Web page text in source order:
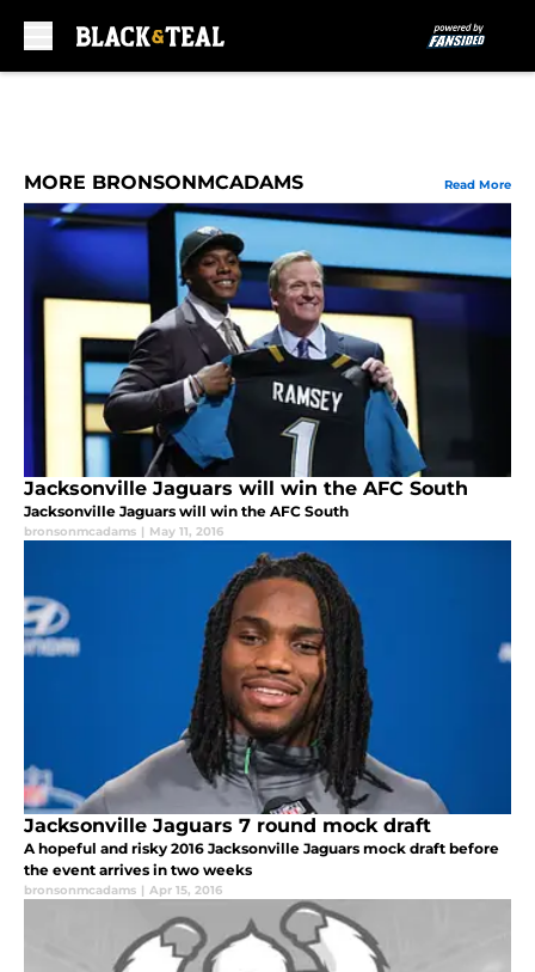
MORE BRONSONMCADAMS Read More
Jacksonville Jaguars will win the AFC South
Jacksonville Jaguars will win the AFC South
bronsonmcadams | May 11, 2016
Jacksonville Jaguars 7 round mock draft
A hopeful and risky 2016 Jacksonville Jaguars mock draft before
the event arrives in two weeks
bronsonmcadams | Apr 15, 2016